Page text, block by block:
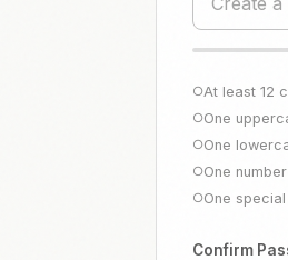
○At least 12
○One
○One
○One number
○One
Confirm